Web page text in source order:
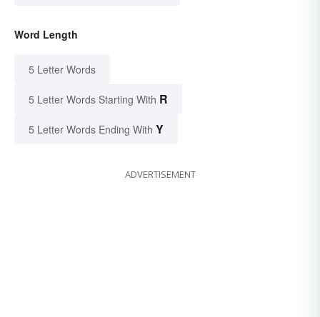
Word Length
5 Letter Words
5 Letter Words Starting With R
5 Letter Words Ending With Y
ADVERTISEMENT